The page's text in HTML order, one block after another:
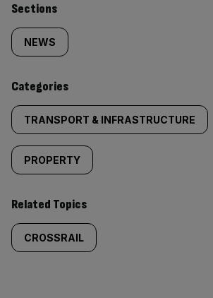
Similarly
tagged
content:
Sections
NEWS
Categories
TRANSPORT & INFRASTRUCTURE
PROPERTY
Related Topics
CROSSRAIL